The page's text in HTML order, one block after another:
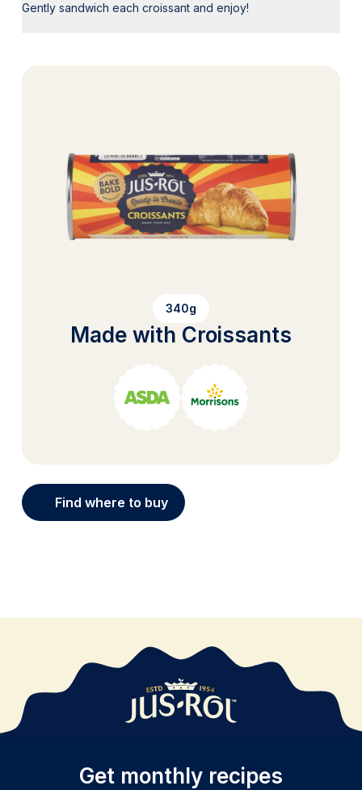
Gently sandwich each croissant and enjoy!
340g
Made with Croissants
Find where to buy
Get monthly recipes